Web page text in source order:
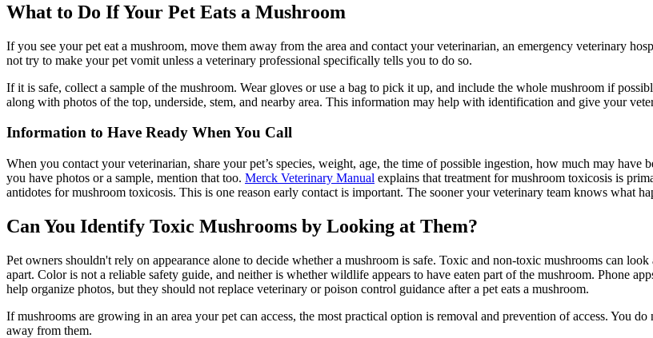
What to Do If Your Pet Eats a Mushroom
If you see your pet eat a mushroom, move them away from the area and contact your veterinarian, an emergency veterinary
not try to make your pet vomit unless a veterinary professional specifically tells you to do so.
If it is safe, collect a sample of the mushroom. Wear gloves or use a bag to pick it up, and include the whole mushroom if
along with photos of the top, underside, stem, and nearby area. This information may help with identification and give your
Information to Have Ready When You Call
When you contact your veterinarian, share your pet’s species, weight, age, the time of possible ingestion, how much may
you have photos or a sample, mention that too. Merck Veterinary Manual explains that treatment for mushroom toxicosis is
antidotes for mushroom toxicosis. This is one reason early contact is important. The sooner your veterinary team knows what
Can You Identify Toxic Mushrooms by Looking at Them?
Pet owners shouldn't rely on appearance alone to decide whether a mushroom is safe. Toxic and non-toxic mushrooms can
apart. Color is not a reliable safety guide, and neither is whether wildlife appears to have eaten part of the mushroom. Phone
help organize photos, but they should not replace veterinary or poison control guidance after a pet eats a mushroom.
If mushrooms are growing in an area your pet can access, the most practical option is removal and prevention of access. You
away from them.